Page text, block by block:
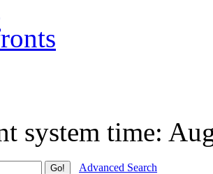
system time:
Advanced Search